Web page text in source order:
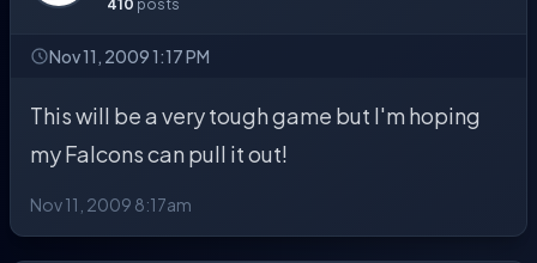
410 posts
Nov 11, 2009 1:17 PM
This will be a very tough game but I'm hoping
my Falcons can pull it out!
Nov 11, 2009 8:17am